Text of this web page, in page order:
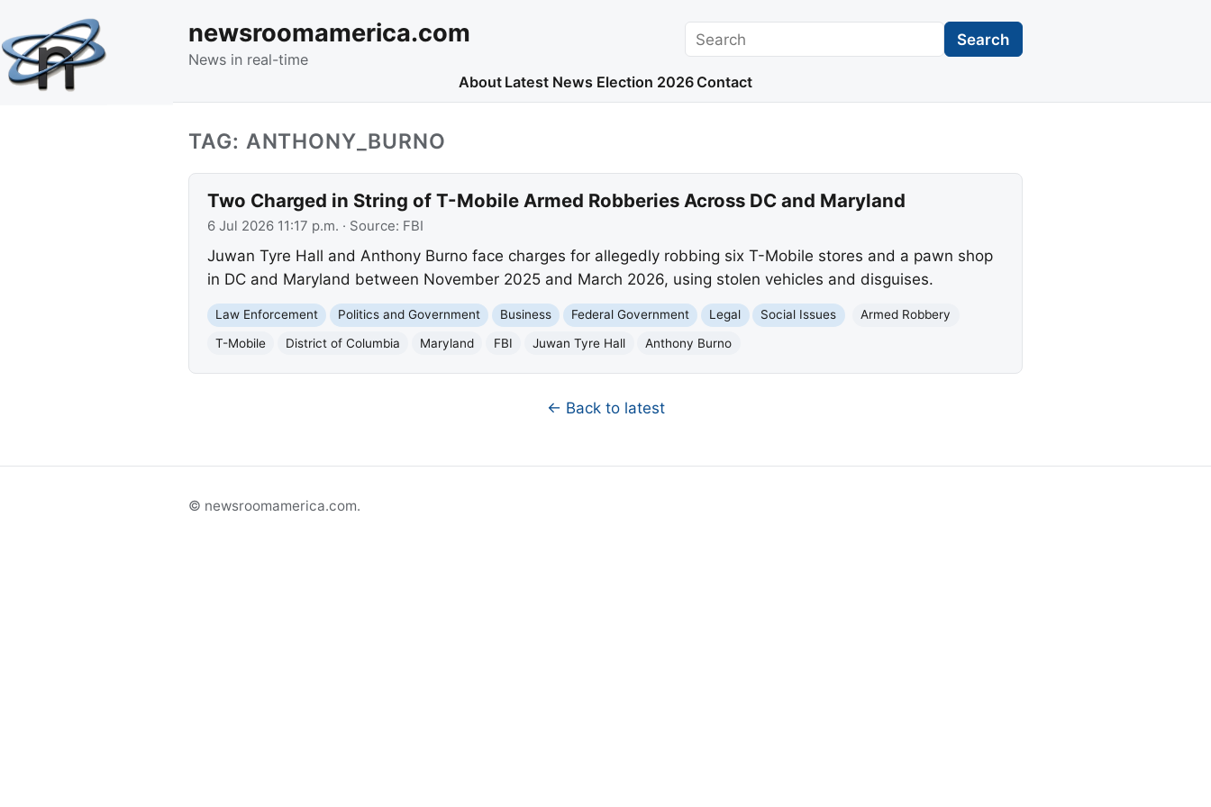
newsroomamerica.com
News in real-time
Search Search
About Latest News Election 2026 Contact
TAG: ANTHONY_BURNO
Two Charged in String of T-Mobile Armed Robberies Across DC and Maryland
6 Jul 2026 11:17 p.m. · Source: FBI
Juwan Tyre Hall and Anthony Burno face charges for allegedly robbing six T-Mobile stores and a pawn shop
in DC and Maryland between November 2025 and March 2026, using stolen vehicles and disguises.
Law Enforcement Politics and Government Business Federal Government Legal Social Issues
Armed Robbery
T-Mobile
District of Columbia Maryland FBI Juwan Tyre Hall Anthony Burno
← Back to latest
© newsroomamerica.com.